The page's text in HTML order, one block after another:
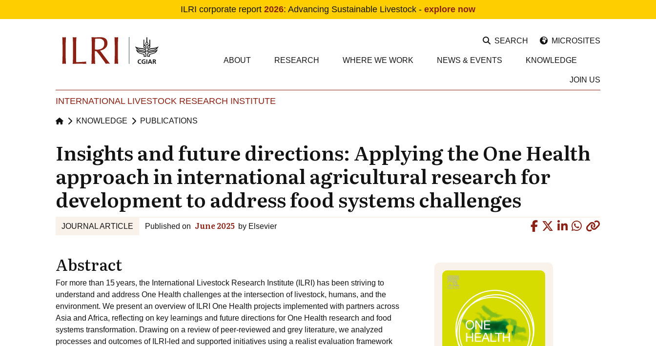
ILRI corporate report 2026: Advancing Sustainable Livestock - explore now
SEARCH MICROSITES
Main navigation
ABOUT RESEARCH WHERE WE WORK NEWS & EVENTS KNOWLEDGE
JOIN US
INTERNATIONAL LIVESTOCK RESEARCH INSTITUTE
KNOWLEDGE PUBLICATIONS
Insights and future directions: Applying the One Health
approach in international agricultural research for
development to address food systems challenges
JOURNAL ARTICLE Published on June 2025 by Elsevier
Abstract
For more than 15 years, the International Livestock Research Institute (ILRI) has been striving to
understand and address One Health challenges at the intersection of livestock, humans, and the
environment. We present an overview of ILRI One Health projects implemented with partners across
Asia and Africa, reflecting on key learnings and future directions for One Health research and food
systems transformation. Drawing on a review of peer-reviewed and grey literature, we analyzed
processes and outcomes of ILRI-led and supported initiatives using a realist evaluation framework